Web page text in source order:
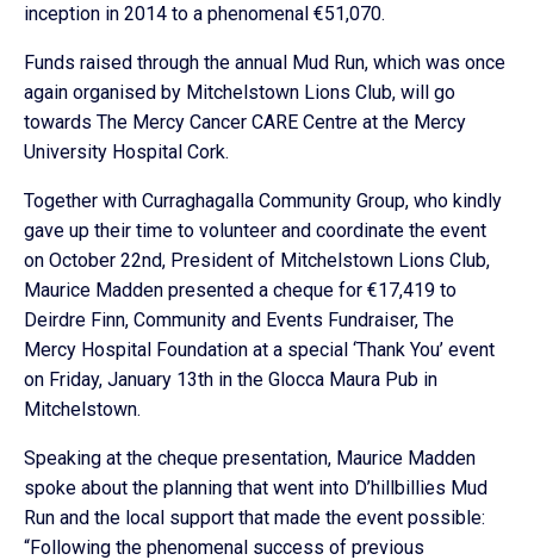
inception in 2014 to a phenomenal €51,070.
Funds raised through the annual Mud Run, which was once
again organised by Mitchelstown Lions Club, will go
towards The Mercy Cancer CARE Centre at the Mercy
University Hospital Cork.
Together with Curraghagalla Community Group, who kindly
gave up their time to volunteer and coordinate the event
on October 22nd, President of Mitchelstown Lions Club,
Maurice Madden presented a cheque for €17,419 to
Deirdre Finn, Community and Events Fundraiser, The
Mercy Hospital Foundation at a special ‘Thank You’ event
on Friday, January 13th in the Glocca Maura Pub in
Mitchelstown.
Speaking at the cheque presentation, Maurice Madden
spoke about the planning that went into D’hillbillies Mud
Run and the local support that made the event possible:
“Following the phenomenal success of previous